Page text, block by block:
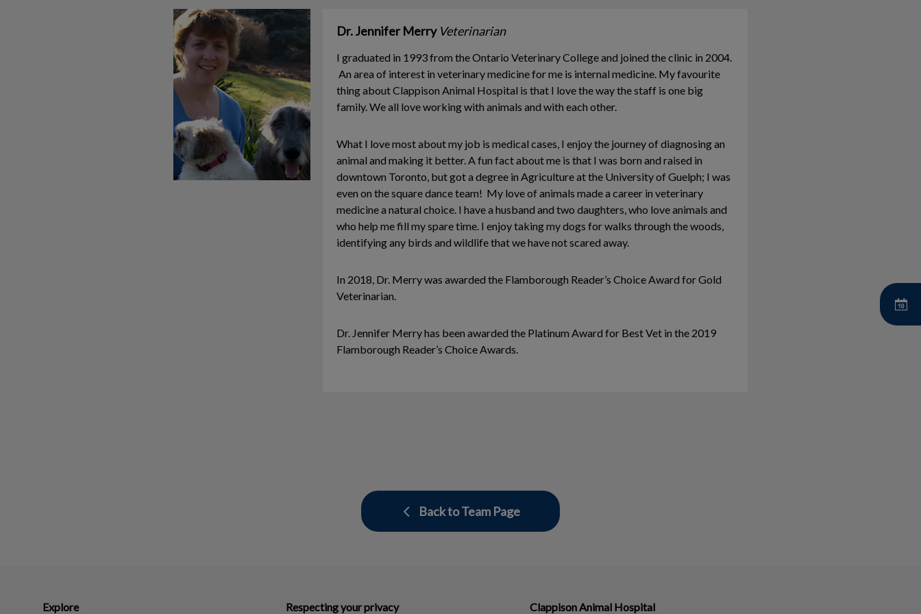
Dr. Jennifer Merry Veterinarian
I graduated in 1993 from the Ontario Veterinary College and joined the clinic in 2004.
An area of interest in veterinary medicine for me is internal medicine. My favourite
thing about Clappison Animal Hospital is that I love the way the staff is one big
family. We all love working with animals and with each other.
What I love most about my job is medical cases, I enjoy the journey of diagnosing an
animal and making it better. A fun fact about me is that I was born and raised in
downtown Toronto, but got a degree in Agriculture at the University of Guelph; I was
even on the square dance team! My love of animals made a career in veterinary
medicine a natural choice. I have a husband and two daughters, who love animals and
who help me fill my spare time. I enjoy taking my dogs for walks through the woods,
identifying any birds and wildlife that we have not scared away.
In 2018, Dr. Merry was awarded the Flamborough Reader’s Choice Award for Gold
Veterinarian.
Dr. Jennifer Merry has been awarded the Platinum Award for Best Vet in the 2019
Flamborough Reader’s Choice Awards.
Back to Team Page
Explore Respecting your privacy Clappison Animal Hospital